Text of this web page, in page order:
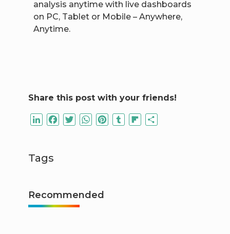
analysis anytime with live dashboards
on PC, Tablet or Mobile – Anywhere,
Anytime.
Share this post with your friends!
LinkedInFacebook
TwitterWhatsApp
PinterestTumblrFlipboard
Tags
Recommended